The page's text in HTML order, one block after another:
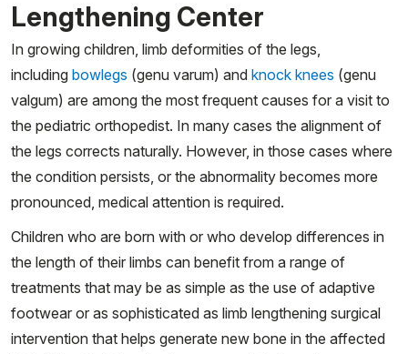
Health Library
Research & Education
Giving
Why Choose HSS
MyHSS Sign In
Lengthening Center
In growing children, limb deformities of the legs,
including bowlegs (genu varum) and knock knees (genu
valgum) are among the most frequent causes for a visit to
the pediatric orthopedist. In many cases the alignment of
the legs corrects naturally. However, in those cases where
the condition persists, or the abnormality becomes more
pronounced, medical attention is required.
Children who are born with or who develop differences in
the length of their limbs can benefit from a range of
treatments that may be as simple as the use of adaptive
footwear or as sophisticated as limb lengthening surgical
intervention that helps generate new bone in the affected